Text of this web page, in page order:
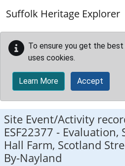
Suffolk Heritage Explorer
To ensure you get the
uses cookies.
Learn More Accept
Site Event/Activity
ESF22377 - Evaluation,
Hall Farm, Scotland
By-Nayland